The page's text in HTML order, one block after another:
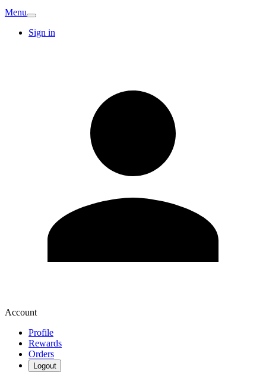
Menu
Sign in
Account
Profile
Rewards
Orders
Logout